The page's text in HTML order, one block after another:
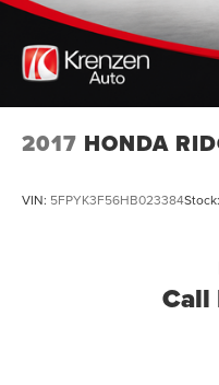
2017 HONDA
VIN: 5FPYK3F56HB023384Stock:
Call